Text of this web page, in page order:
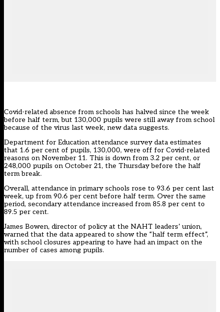
Covid-related absence from schools has halved since the week
before half term, but 130,000 pupils were still away from school
because of the virus last week, new data suggests.
Department for Education attendance survey data estimates
that 1.6 per cent of pupils, 130,000, were off for Covid-related
reasons on November 11. This is down from 3.2 per cent, or
248,000 pupils on October 21, the Thursday before the half
term break.
Overall, attendance in primary schools rose to 93.6 per cent last
week, up from 90.6 per cent before half term. Over the same
period, secondary attendance increased from 85.8 per cent to
89.5 per cent.
James Bowen, director of policy at the NAHT leaders’ union,
warned that the data appeared to show the “half term effect”,
with school closures appearing to have had an impact on the
number of cases among pupils.